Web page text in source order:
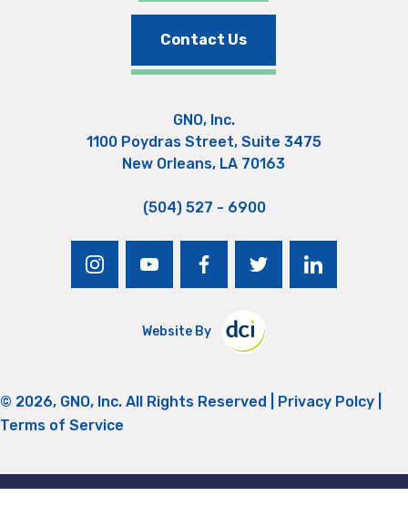
Contact Us
GNO, Inc.
1100 Poydras Street, Suite 3475
New Orleans, LA 70163
(504) 527 - 6900
instagramyoutubefacebooktwitter linkedin
Website By
© 2026, GNO, Inc. All Rights Reserved | Privacy Polcy
Terms of Service